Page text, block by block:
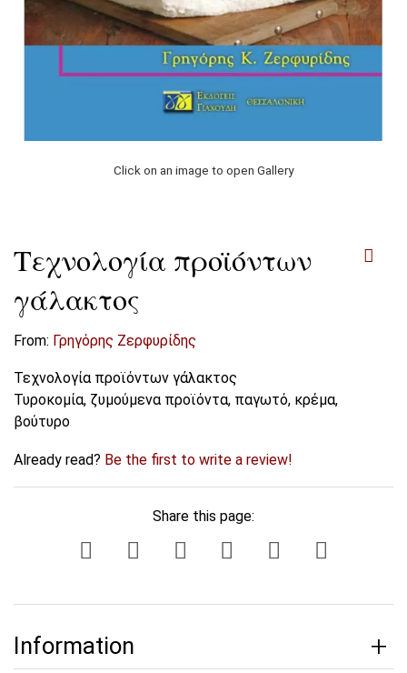
Click on an image to open Gallery
Τεχνολογία προϊόντων
γάλακτος
From: Γρηγόρης Ζερφυρίδης
Τεχνολογία προϊόντων γάλακτος
Τυροκομία, ζυμούμενα προϊόντα, παγωτό, κρέμα,
βούτυρο
Already read? Be the first to write a review!
Share this page:
Information